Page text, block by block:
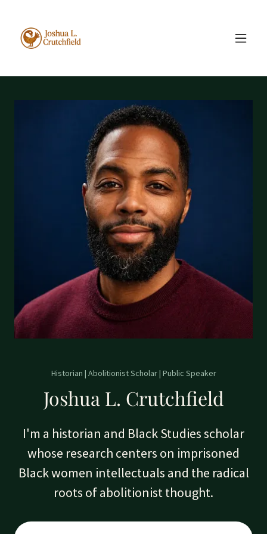
Historian | Abolitionist Scholar | Public Speaker
Joshua L. Crutchfield
I'm a historian and Black Studies scholar
whose research centers on imprisoned
Black women intellectuals and the radical
roots of abolitionist thought.